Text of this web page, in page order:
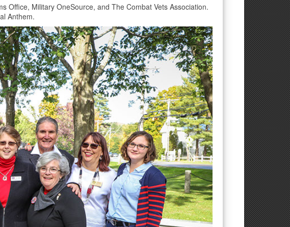
Office, Military OneSource, and The Combat Vets Association.
Anthem.